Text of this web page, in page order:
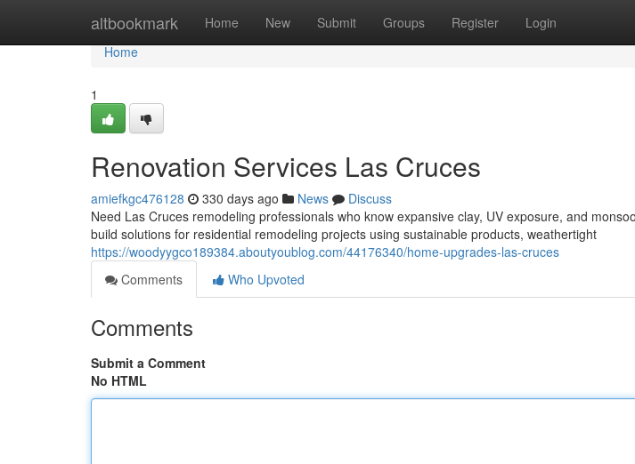
altbookmark Home New Submit Groups Register Login
Home
Home
1
Renovation Services Las Cruces
amiefkgc476128 330 days ago News
Discuss
Need Las Cruces remodeling professionals who know expansive clay, UV exposure, and
build solutions for residential remodeling projects using sustainable products, weathertight
https://woodyygco189384.aboutyoublog.com/44176340/home-upgrades-las-cruces
Comments
Who Upvoted
Comments
Submit a Comment
No HTML